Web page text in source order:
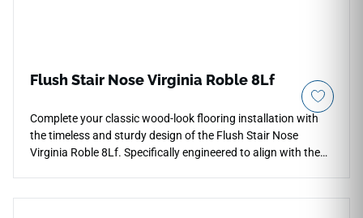
Flush Stair Nose Virginia Roble 8Lf
Complete your classic wood-look flooring installation with
the timeless and sturdy design of the Flush Stair Nose
Virginia Roble 8Lf. Specifically engineered to align with the